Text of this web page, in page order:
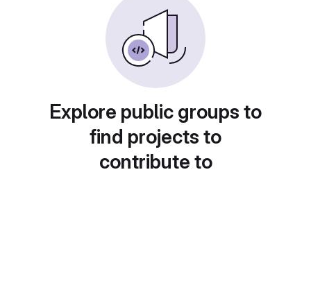
Explore public groups to
find projects to
contribute to